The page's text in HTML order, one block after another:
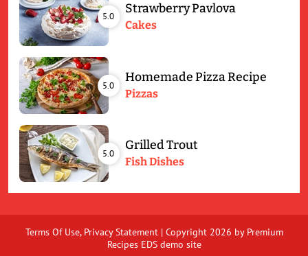
5.0
Strawberry Pavlova
Cakes
5.0
Homemade Pizza Recipe
Pizzas
5.0
Grilled Trout
Fish Dishes
Terms Of Use, Privacy Statement| Copyright 2026 by Premium
Recipes EDS demo site